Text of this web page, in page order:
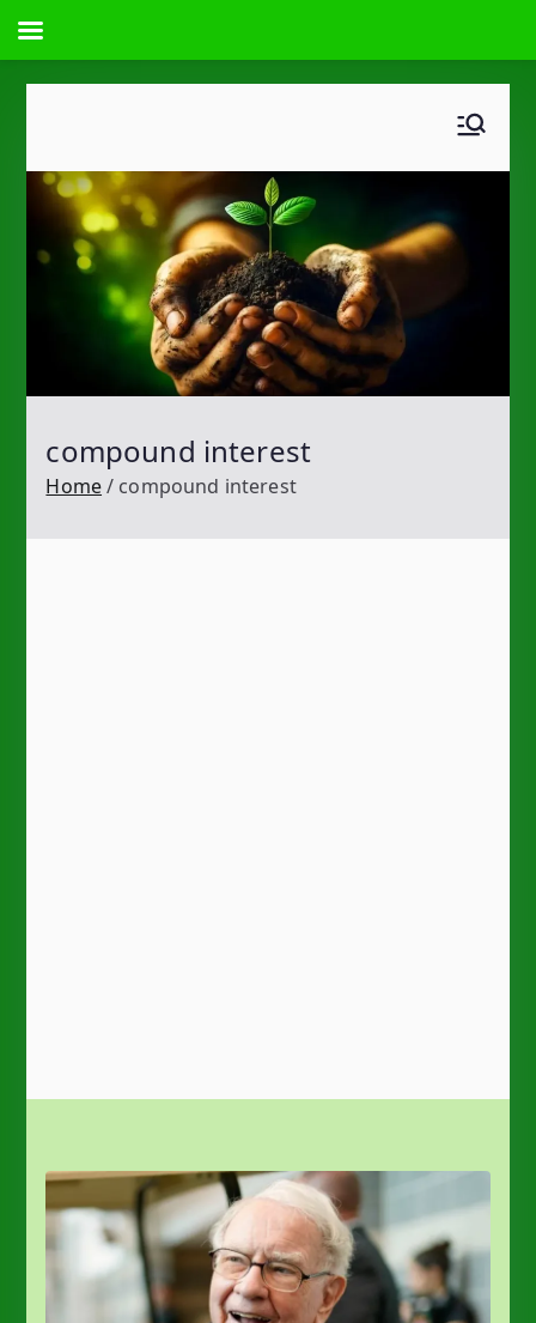
content
compound interest
Home compound interest